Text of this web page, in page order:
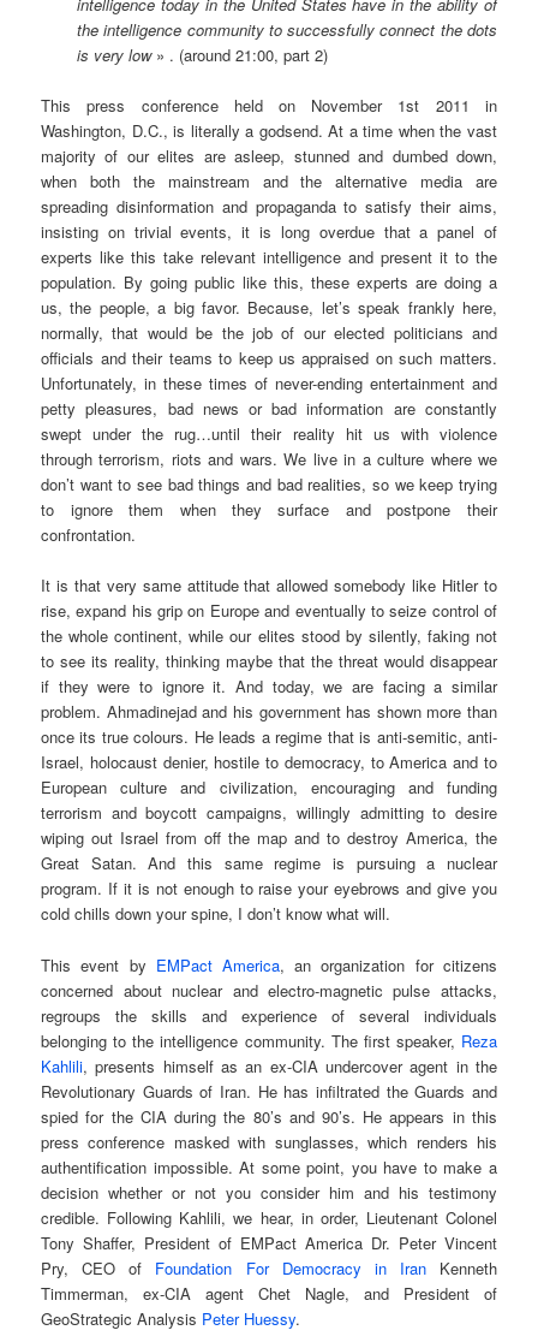
the intelligence community to successfully connect the dots
is very low» . (around 21:00, part 2)
This press conference held on November 1st 2011 in
Washington, D.C., is literally a godsend. At a time when the vast
majority of our elites are asleep, stunned and dumbed down,
when both the mainstream and the alternative media are
spreading disinformation and propaganda to satisfy their aims,
insisting on trivial events, it is long overdue that a panel of
experts like this take relevant intelligence and present it to the
population. By going public like this, these experts are doing a
us, the people, a big favor. Because, let’s speak frankly here,
normally, that would be the job of our elected politicians and
officials and their teams to keep us appraised on such matters.
Unfortunately, in these times of never-ending entertainment and
petty pleasures, bad news or bad information are constantly
swept under the rug…until their reality hit us with violence
through terrorism, riots and wars. We live in a culture where we
don’t want to see bad things and bad realities, so we keep trying
to ignore them when they surface and postpone their
confrontation.
It is that very same attitude that allowed somebody like Hitler to
rise, expand his grip on Europe and eventually to seize control of
the whole continent, while our elites stood by silently, faking not
to see its reality, thinking maybe that the threat would disappear
if they were to ignore it. And today, we are facing a similar
problem. Ahmadinejad and his government has shown more than
once its true colours. He leads a regime that is anti-semitic, anti-
Israel, holocaust denier, hostile to democracy, to America and to
European culture and civilization, encouraging and funding
terrorism and boycott campaigns, willingly admitting to desire
wiping out Israel from off the map and to destroy America, the
Great Satan. And this same regime is pursuing a nuclear
program. If it is not enough to raise your eyebrows and give you
cold chills down your spine, I don’t know what will.
This event by EMPact America, an organization for citizens
concerned about nuclear and electro-magnetic pulse attacks,
regroups the skills and experience of several individuals
belonging to the intelligence community. The first speaker, Reza
Kahlili, presents himself as an ex-CIA undercover agent in the
Revolutionary Guards of Iran. He has infiltrated the Guards and
spied for the CIA during the 80’s and 90’s. He appears in this
press conference masked with sunglasses, which renders his
authentification impossible. At some point, you have to make a
decision whether or not you consider him and his testimony
credible. Following Kahlili, we hear, in order, Lieutenant Colonel
Tony Shaffer, President of EMPact America Dr. Peter Vincent
Pry, CEO of Foundation For Democracy in IranKenneth
Timmerman, ex-CIA agent Chet Nagle, and President of
GeoStrategic Analysis Peter Huessy.